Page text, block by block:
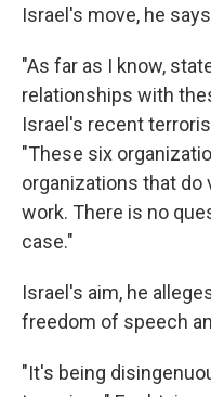
Israel's move, he
"As far as I know,
relationships with
Israel's recent
"These six
organizations that do
work. There is no
case."
Israel's aim, he
freedom of speech
"It's being